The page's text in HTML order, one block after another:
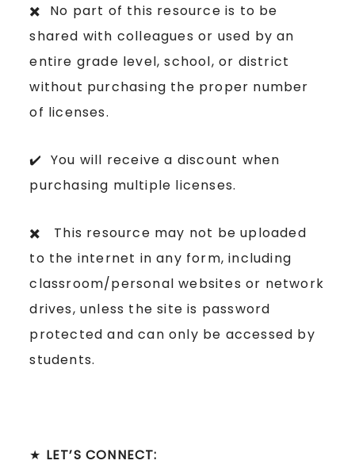
✖️ No part of this resource is to be
shared with colleagues or used by an
entire grade level, school, or district
without purchasing the proper number
of licenses.
✔️ You will receive a discount when
purchasing multiple licenses.
✖️ This resource may not be uploaded
to the internet in any form, including
classroom/personal websites or network
drives, unless the site is password
protected and can only be accessed by
students.
★ LET’S CONNECT: